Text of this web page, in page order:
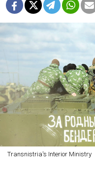
Transnistria's Interior Ministry